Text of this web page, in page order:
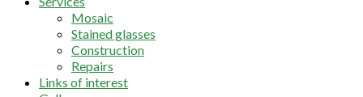
Mosaic
Stained glasses
Construction
Repairs
Links of interest